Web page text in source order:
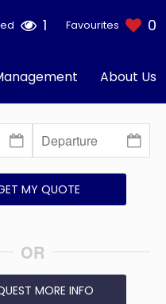
About Us
1 Favourites 0
MY QUOTE
OR
MORE INFO